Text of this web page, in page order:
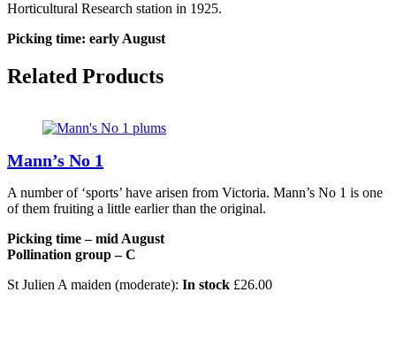
Horticultural Research station in 1925.
Picking time: early August
Related Products
Mann’s No 1
A number of ‘sports’ have arisen from Victoria. Mann’s No 1 is one
of them fruiting a little earlier than the original.
Picking time – mid August
Pollination group – C
St Julien A maiden (moderate): In stock £26.00